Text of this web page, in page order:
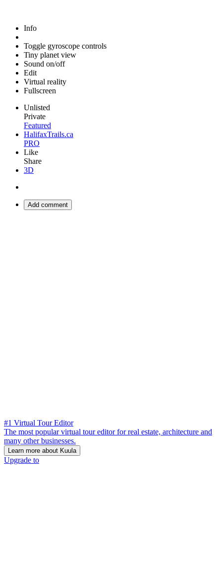
Info
Toggle gyroscope controls
Tiny planet view
Sound on/off
Edit
Virtual reality
Fullscreen
Unlisted
Private
Featured
HalifaxTrails.ca
PRO
Like
Share
3D
Add comment
#1 Virtual Tour Editor
The most popular virtual tour editor for real estate, architecture and
many other businesses.
Learn more about Kuula
Upgrade to